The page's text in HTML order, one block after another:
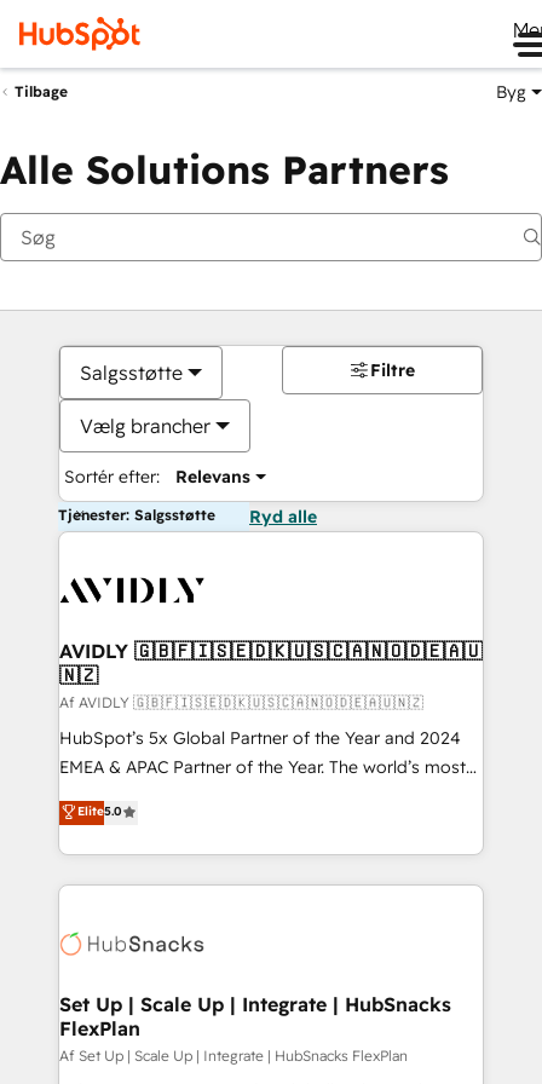
Tilbage Byg
Alle Solutions Partners
Salgsstøtte
Vælg brancher
Sortér efter: Relevans
Filtre
Tjenester: Salgsstøtte Ryd alle
AVIDLY 🇬🇧🇫🇮🇸🇪🇩🇰🇺🇸🇨🇦🇳🇴🇩🇪🇦🇺
🇳🇿
Af AVIDLY 🇬🇧🇫🇮🇸🇪🇩🇰🇺🇸🇨🇦🇳🇴🇩🇪🇦🇺🇳🇿
HubSpot’s 5x Global Partner of the Year and 2024
EMEA & APAC Partner of the Year. The world’s most
experienced and fully accredited HubSpot Solutions
Partner. 🚀 With 2,750+ HubSpot projects delivered
and 370+ specialists across EMEA, APAC and NAM,
we de-risk complex CRM programmes and
multi-region migrations to AI-powered automation,
scale. 🏆 HubSpot’s CEO called us “the partner of the
future.” Others agree it is proof of trust built through
measurable impact.
Elite5.0
Set Up | Scale Up | Integrate | HubSnacks
FlexPlan
Af Set Up | Scale Up | Integrate | HubSnacks FlexPlan